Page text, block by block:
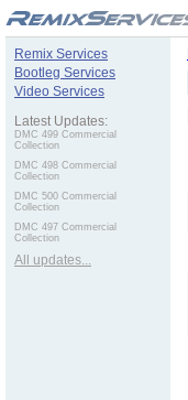
Remix Services
Bootleg Services
Video Services
Latest Updates:
DMC 499 Commercial
Collection
DMC 498 Commercial
Collection
DMC 500 Commercial
Collection
DMC 497 Commercial
Collection
All updates...